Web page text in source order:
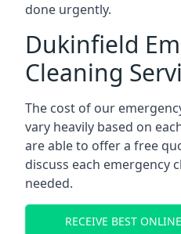
done urgently.
Dukinfield
Cleaning
The cost of our
vary heavily based on
are able to offer a free
discuss each emergency
needed.
RECEIVE BEST